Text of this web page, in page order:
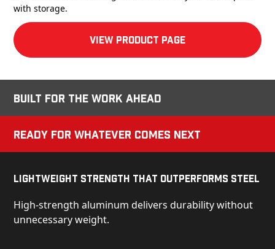
with storage.
View product Page
Built for the Work Ahead
Ready for Whatever Comes Next
Lightweight Strength That Outperforms Steel
High-strength aluminum delivers durability without
unnecessary weight.